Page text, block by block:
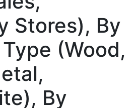
Stores), By
(Wood,
By